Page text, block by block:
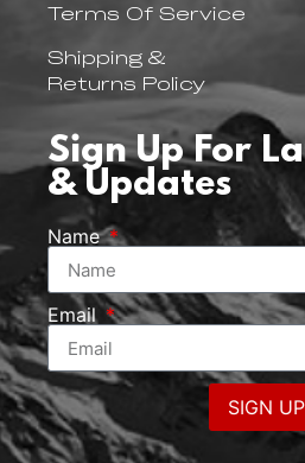
Terms Of Service
Shipping &
Returns Policy
Sign Up For
& Updates
Name
Email
SIGN UP